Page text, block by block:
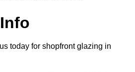
today for shopfront glazing in